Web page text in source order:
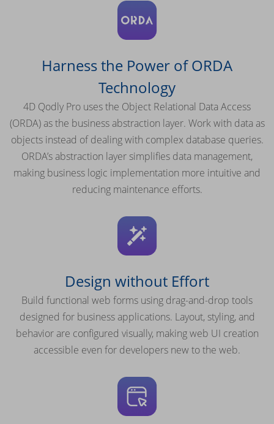
Harness the Power of ORDA
Technology
4D Qodly Pro uses the Object Relational Data Access
(ORDA) as the business abstraction layer. Work with data as
objects instead of dealing with complex database queries.
ORDA’s abstraction layer simplifies data management,
making business logic implementation more intuitive and
reducing maintenance efforts.
Design without Effort
Build functional web forms using drag-and-drop tools
designed for business applications. Layout, styling, and
behavior are configured visually, making web UI creation
accessible even for developers new to the web.